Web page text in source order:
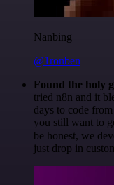
Nanbing
@1ronben
Found the holy
tried n8n and it
days to code
you still want to
be honest, we
just drop in